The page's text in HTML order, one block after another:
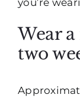
you’re
Wear
two